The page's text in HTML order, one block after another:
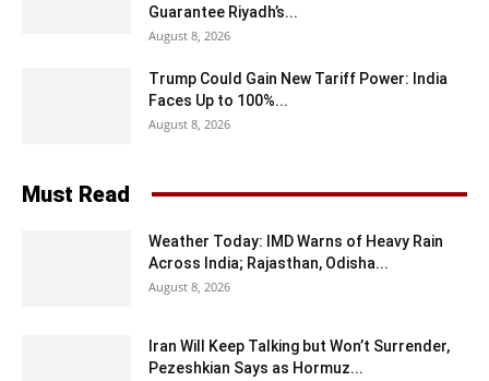
Guarantee Riyadh’s...
August 8, 2026
Trump Could Gain New Tariff Power: India
Faces Up to 100%...
August 8, 2026
Must Read
Weather Today: IMD Warns of Heavy Rain
Across India; Rajasthan, Odisha...
August 8, 2026
Iran Will Keep Talking but Won’t Surrender,
Pezeshkian Says as Hormuz...